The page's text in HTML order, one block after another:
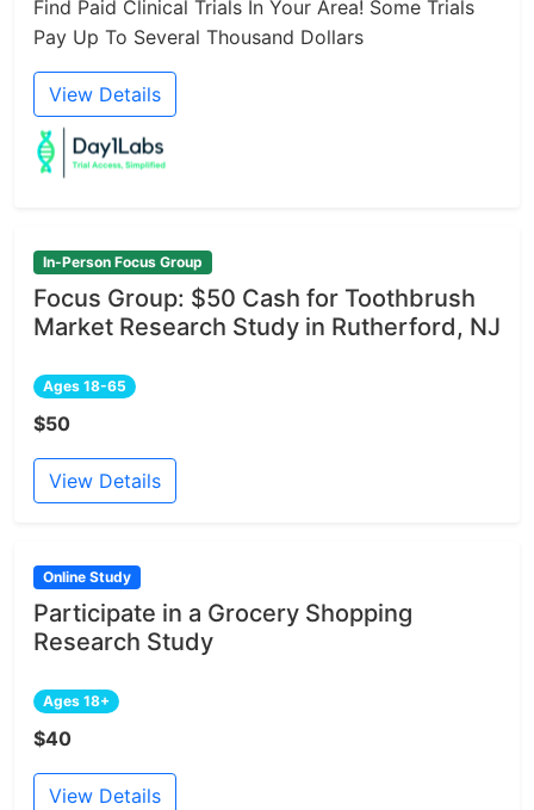
Find Paid Clinical Trials In Your Area! Some Trials
Pay Up To Several Thousand Dollars
View Details
In-Person Focus Group
Focus Group: $50 Cash for Toothbrush
Market Research Study in Rutherford, NJ
Ages 18-65
$50
View Details
Online Study
Participate in a Grocery Shopping
Research Study
Ages 18+
$40
View Details